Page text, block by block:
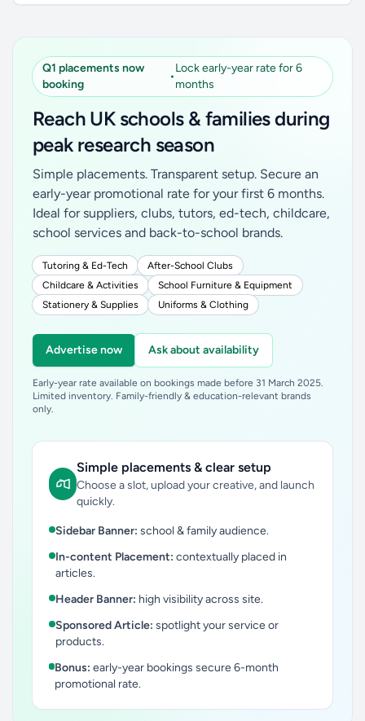
Q1 placements now
booking
•
Lock early-year rate for 6
months
Reach UK schools & families during
peak research season
Simple placements. Transparent setup. Secure an
early-year promotional rate for your first 6 months.
Ideal for suppliers, clubs, tutors, ed-tech, childcare,
school services and back-to-school brands.
Tutoring & Ed-Tech
After-School Clubs
Childcare & Activities
School Furniture & Equipment
Stationery & Supplies
Uniforms & Clothing
Advertise now Ask about availability
Early-year rate available on bookings made before 31 March 2025.
Limited inventory. Family-friendly & education-relevant brands
only.
Simple placements & clear setup
Choose a slot, upload your creative, and launch
quickly.
Sidebar Banner: school & family audience.
In-content Placement: contextually placed in
articles.
Header Banner: high visibility across site.
Sponsored Article: spotlight your service or
products.
Bonus: early-year bookings secure 6-month
promotional rate.